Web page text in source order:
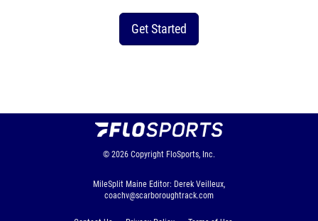
Get Started
© 2026 Copyright FloSports, Inc.
MileSplit Maine Editor: Derek Veilleux,
coachv@scarboroughtrack.com